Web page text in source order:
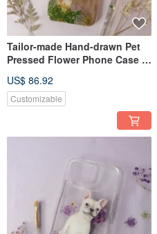
Tailor-made Hand-drawn Pet
Pressed Flower Phone Case |
US$ 86.92
Customizable